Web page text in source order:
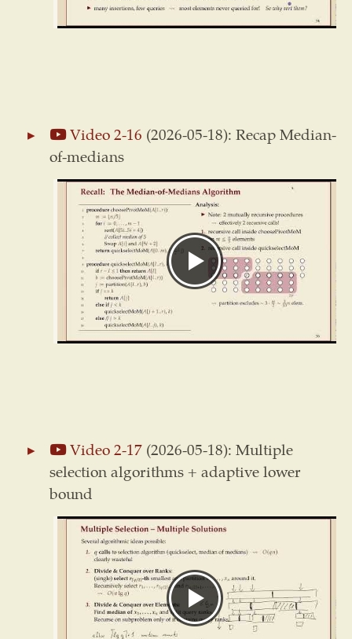
Video 2-16 (2026-05-18): Recap Median-
of-medians
Video 2-17(2026-05-18): Multiple
selection algorithms + adaptive lower
bound